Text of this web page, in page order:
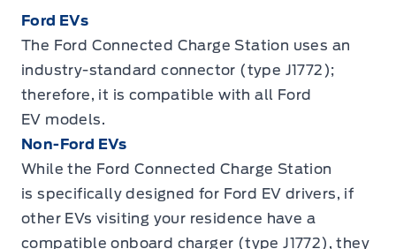
Ford EVs
The Ford Connected Charge Station uses an
industry-standard connector (type J1772);
therefore, it is compatible with all Ford
EV models.
Non-Ford EVs
While the Ford Connected Charge Station
is specifically designed for Ford EV drivers, if
other EVs visiting your residence have a
compatible onboard charger (type J1772), they